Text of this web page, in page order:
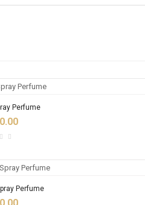
Perfume
Perfume